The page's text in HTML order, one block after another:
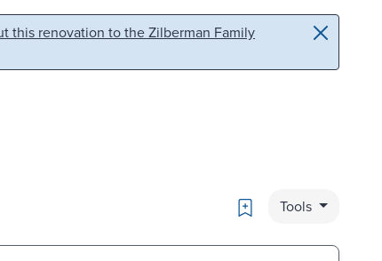
this renovation to the Zilberman Family
Bookmark
Tools